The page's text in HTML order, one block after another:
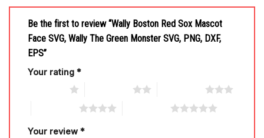
Be the first to review “Wally Boston Red Sox Mascot
Face SVG, Wally The Green Monster SVG, PNG, DXF,
EPS”
Your rating *
Your review *